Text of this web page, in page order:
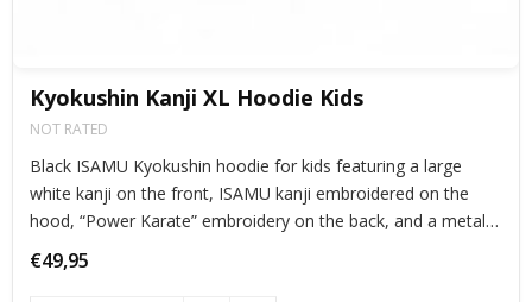
Kyokushin Kanji XL Hoodie Kids
NOT RATED
Black ISAMU Kyokushin hoodie for kids featuring a large
white kanji on the front, ISAMU kanji embroidered on the
hood, “Power Karate” embroidery on the back, and a metal
Kanku zipper. Cool, warm, and perfect for young karateka.
€49,95